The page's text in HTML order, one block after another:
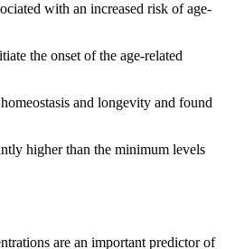
with an increased risk of age-
the onset of the age-related
and longevity and found
higher than the minimum levels
are an important predictor of